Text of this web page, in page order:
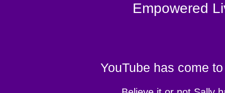
Empowered
YouTube has come